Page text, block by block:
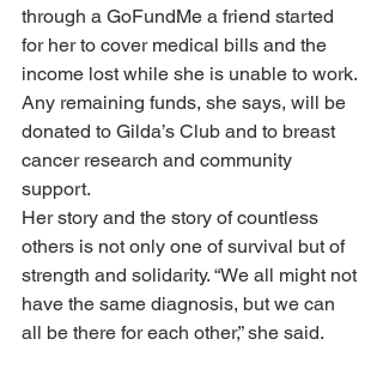
through a GoFundMe a friend started
for her to cover medical bills and the
income lost while she is unable to work.
Any remaining funds, she says, will be
donated to Gilda’s Club and to breast
cancer research and community
support.
Her story and the story of countless
others is not only one of survival but of
strength and solidarity. “We all might not
have the same diagnosis, but we can
all be there for each other,” she said.